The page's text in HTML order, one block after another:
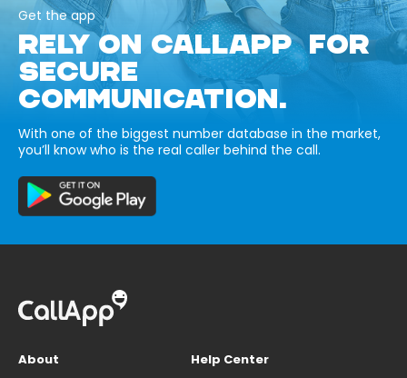
Get the app
RELY ON CALLAPP FOR
SECURE
COMMUNICATION.
With one of the biggest number database in the market,
you’ll know who is the real caller behind the call.
About
Help Center